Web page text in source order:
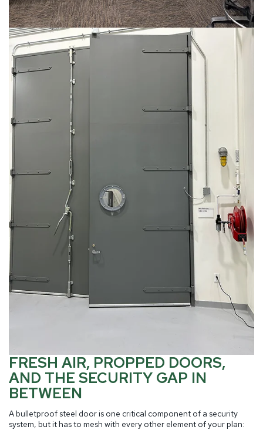
FRESH AIR, PROPPED DOORS,
AND THE SECURITY GAP IN
BETWEEN
A bulletproof steel door is one critical component of a security
system, but it has to mesh with every other element of your plan: